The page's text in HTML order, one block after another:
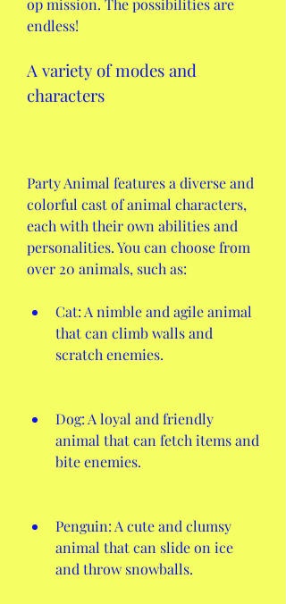
op mission. The possibilities are
endless!
A variety of modes and
characters
Party Animal features a diverse and
colorful cast of animal characters,
each with their own abilities and
personalities. You can choose from
over 20 animals, such as:
Cat: A nimble and agile animal
that can climb walls and
scratch enemies.
Dog: A loyal and friendly
animal that can fetch items and
bite enemies.
Penguin: A cute and clumsy
animal that can slide on ice
and throw snowballs.